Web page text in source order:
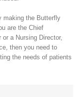
making the Butterfly
are the Chief
a Nursing Director,
then you need to
the needs of patients